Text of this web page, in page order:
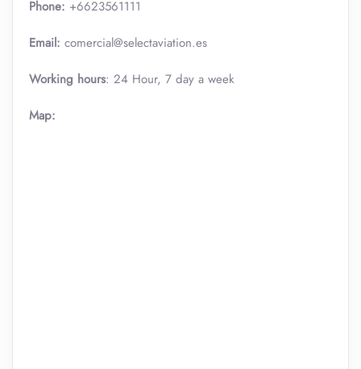
Phone: +6623561111
Email: comercial@selectaviation.es
Working hours: 24 Hour, 7 day a week
Map: